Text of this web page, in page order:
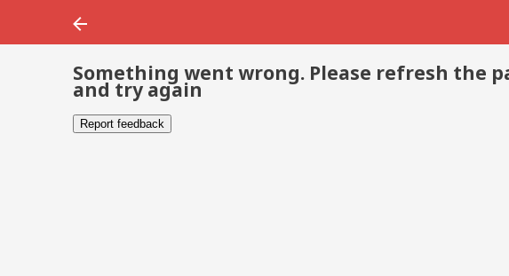
Something went wrong. Please refresh the
and try again
Report feedback